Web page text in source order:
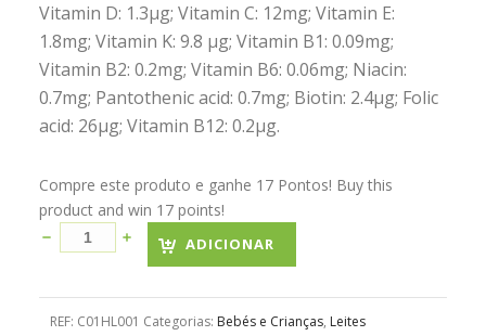
Vitamin D: 1.3µg; Vitamin C: 12mg; Vitamin E:
1.8mg; Vitamin K: 9.8 µg; Vitamin B1: 0.09mg;
Vitamin B2: 0.2mg; Vitamin B6: 0.06mg; Niacin:
0.7mg; Pantothenic acid: 0.7mg; Biotin: 2.4µg; Folic
acid: 26µg; Vitamin B12: 0.2µg.
Compre este produto e ganhe 17 Pontos! Buy this
product and win 17 points!
ADICIONAR
REF: C01HL001 Categorias: Bebés e Crianças, Leites